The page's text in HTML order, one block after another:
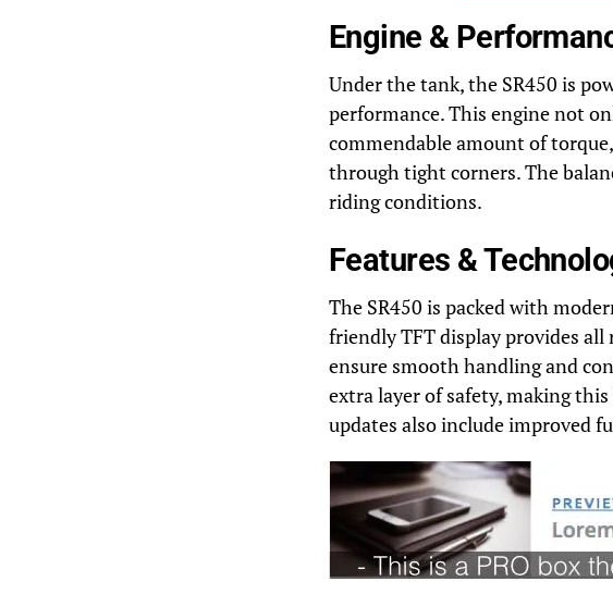
Engine &
Under the tank, the SR450 is
performance. This engine not
commendable amount of
through tight corners. The
riding conditions.
Features &
The SR450 is packed with
friendly TFT display provides
ensure smooth handling and
extra layer of safety, making
updates also include improved